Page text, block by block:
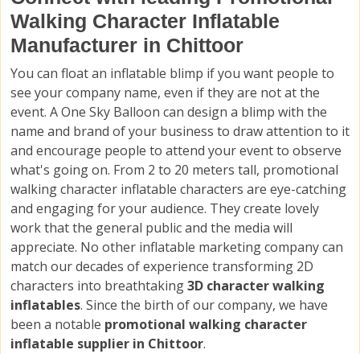
Walking Character Inflatable
Manufacturer in Chittoor
You can float an inflatable blimp if you want people to
see your company name, even if they are not at the
event. A One Sky Balloon can design a blimp with the
name and brand of your business to draw attention to it
and encourage people to attend your event to observe
what's going on. From 2 to 20 meters tall, promotional
walking character inflatable characters are eye-catching
and engaging for your audience. They create lovely
work that the general public and the media will
appreciate. No other inflatable marketing company can
match our decades of experience transforming 2D
characters into breathtaking3D character walking
inflatables. Since the birth of our company, we have
been a notable promotional walking character
inflatable supplier in Chittoor.